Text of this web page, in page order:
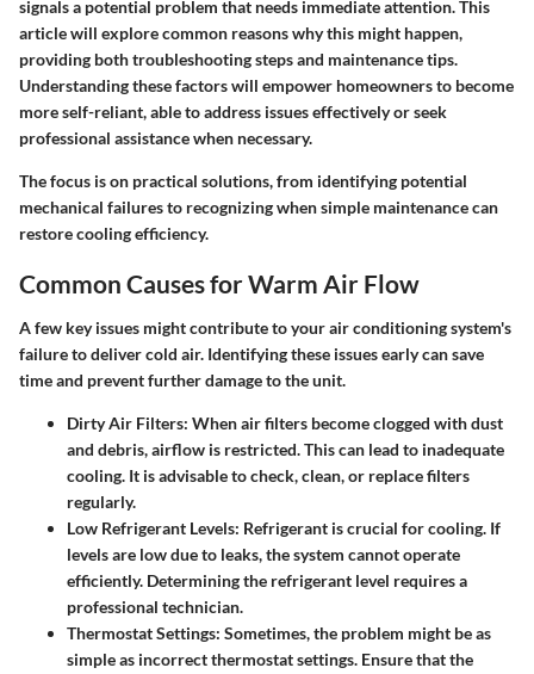
signals a potential problem that needs immediate attention. This
article will explore common reasons why this might happen,
providing both troubleshooting steps and maintenance tips.
Understanding these factors will empower homeowners to become
more self-reliant, able to address issues effectively or seek
professional assistance when necessary.
The focus is on practical solutions, from identifying potential
mechanical failures to recognizing when simple maintenance can
restore cooling efficiency.
Common Causes for Warm Air Flow
A few key issues might contribute to your air conditioning system's
failure to deliver cold air. Identifying these issues early can save
time and prevent further damage to the unit.
Dirty Air Filters: When air filters become clogged with dust
and debris, airflow is restricted. This can lead to inadequate
cooling. It is advisable to check, clean, or replace filters
regularly.
Low Refrigerant Levels: Refrigerant is crucial for cooling. If
levels are low due to leaks, the system cannot operate
efficiently. Determining the refrigerant level requires a
professional technician.
Thermostat Settings: Sometimes, the problem might be as
simple as incorrect thermostat settings. Ensure that the